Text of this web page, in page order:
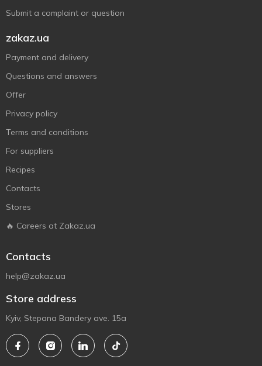
Submit a complaint or question
zakaz.ua
Payment and delivery
Questions and answers
Offer
Privacy policy
Terms and conditions
For suppliers
Recipes
Contacts
Stores
🔥 Careers at Zakaz.ua
Contacts
help@zakaz.ua
Store address
Kyiv, Stepana Bandery ave. 15a